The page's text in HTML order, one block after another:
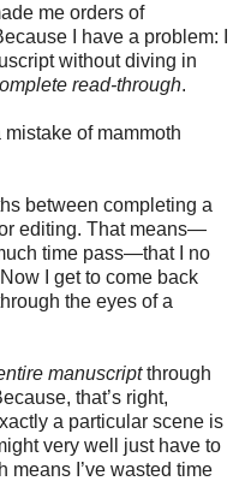
me orders of
I have a problem: I
without diving in
read-through.
mistake of mammoth
between completing a
editing. That means—
time pass—that I no
I get to come back
the eyes of a
manuscriptthrough
that’s right,
a particular scene is
very well just have to
means I’ve wasted time